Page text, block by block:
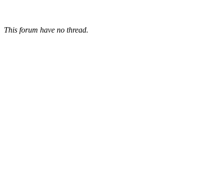
This forum have no thread.